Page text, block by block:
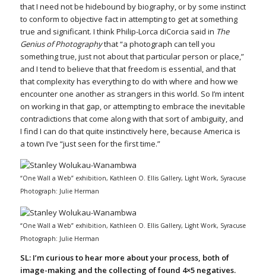
that I need not be hidebound by biography, or by some instinct
to conform to objective fact in attempting to get at something
true and significant. I think Philip-Lorca diCorcia said in The
Genius of Photographythat “a photograph can tell you
something true, just not about that particular person or place,”
and I tend to believe that that freedom is essential, and that
that complexity has everything to do with where and how we
encounter one another as strangers in this world. So I’m intent
on working in that gap, or attempting to embrace the inevitable
contradictions that come along with that sort of ambiguity, and
I find I can do that quite instinctively here, because America is
a town I’ve “just seen for the first time.”
“One Wall a Web” exhibition, Kathleen O. Ellis Gallery, Light Work, Syracuse
Photograph: Julie Herman
“One Wall a Web” exhibition, Kathleen O. Ellis Gallery, Light Work, Syracuse
Photograph: Julie Herman
SL: I’m curious to hear more about your process, both of
image-making and the collecting of found 4×5 negatives.